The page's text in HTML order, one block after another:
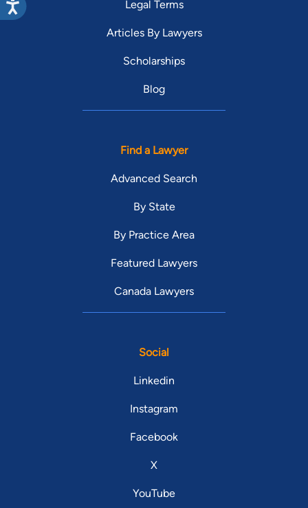
Legal Terms
Articles By Lawyers
Scholarships
Blog
Find a Lawyer
Advanced Search
By State
By Practice Area
Featured Lawyers
Canada Lawyers
Social
Linkedin
Instagram
Facebook
X
YouTube